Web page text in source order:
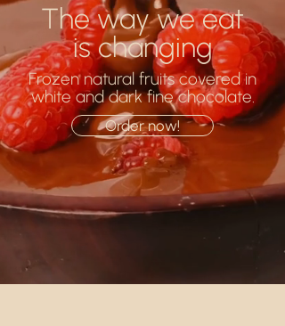
The way we eat
is changing
Frozen natural fruits covered in
white and dark fine chocolate.
Order now!